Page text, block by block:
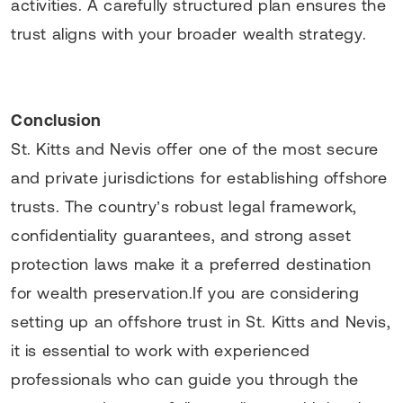
activities. A carefully structured plan ensures the
trust aligns with your broader wealth strategy.
Conclusion
St. Kitts and Nevis offer one of the most secure
and private jurisdictions for establishing offshore
trusts. The country’s robust legal framework,
confidentiality guarantees, and strong asset
protection laws make it a preferred destination
for wealth preservation.If you are considering
setting up an offshore trust in St. Kitts and Nevis,
it is essential to work with experienced
professionals who can guide you through the